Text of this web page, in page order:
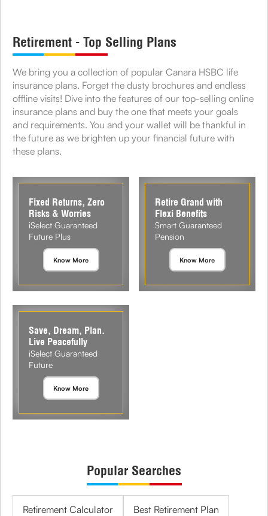
Retirement - Top Selling Plans
We bring you a collection of popular Canara HSBC life
insurance plans. Forget the dusty brochures and endless
offline visits! Dive into the features of our top-selling online
insurance plans and buy the one that meets your goals
and requirements. You and your wallet will be thankful in
the future as we brighten up your financial future with
these plans.
Fixed Returns, Zero
Risks & Worries
iSelect Guaranteed
Future Plus
Know More
Retire Grand with
Flexi Benefits
Smart Guaranteed
Pension
Know More
Save, Dream, Plan.
Live Peacefully
iSelect Guaranteed
Future
Know More
Popular Searches
Retirement Calculator Best Retirement Plan